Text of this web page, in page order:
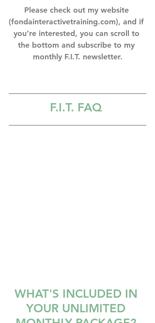
Please check out my website
(fondainteractivetraining.com), and if
you’re interested, you can scroll to
the bottom and subscribe to my
monthly F.I.T. newsletter.⁣
F.I.T. FAQ
WHAT'S INCLUDED IN
YOUR UNLIMITED